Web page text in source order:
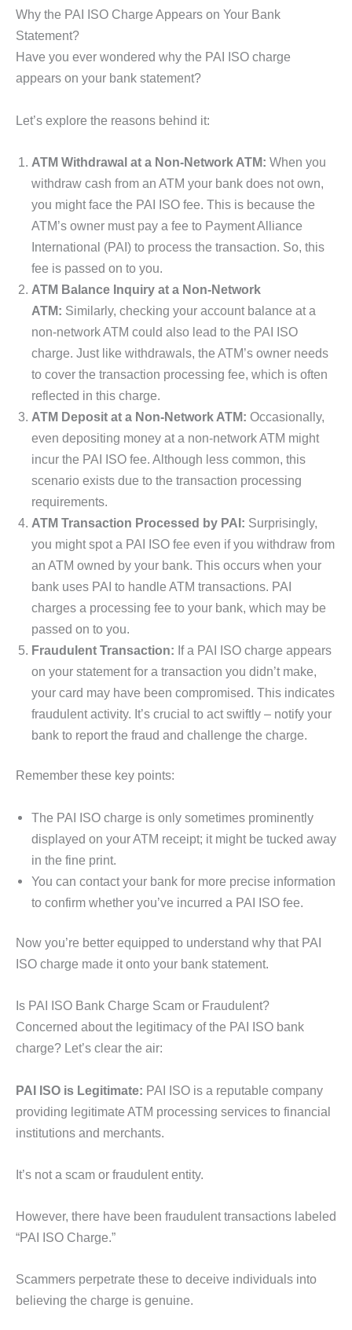
Why the PAI ISO Charge Appears on Your Bank
Statement?
Have you ever wondered why the PAI ISO charge
appears on your bank statement?
Let’s explore the reasons behind it:
ATM Withdrawal at a Non-Network ATM: When you
withdraw cash from an ATM your bank does not own,
you might face the PAI ISO fee. This is because the
ATM’s owner must pay a fee to Payment Alliance
International (PAI) to process the transaction. So, this
fee is passed on to you.
ATM Balance Inquiry at a Non-Network
ATM: Similarly, checking your account balance at a
non-network ATM could also lead to the PAI ISO
charge. Just like withdrawals, the ATM’s owner needs
to cover the transaction processing fee, which is often
reflected in this charge.
ATM Deposit at a Non-Network ATM: Occasionally,
even depositing money at a non-network ATM might
incur the PAI ISO fee. Although less common, this
scenario exists due to the transaction processing
requirements.
ATM Transaction Processed by PAI: Surprisingly,
you might spot a PAI ISO fee even if you withdraw from
an ATM owned by your bank. This occurs when your
bank uses PAI to handle ATM transactions. PAI
charges a processing fee to your bank, which may be
passed on to you.
Fraudulent Transaction: If a PAI ISO charge appears
on your statement for a transaction you didn’t make,
your card may have been compromised. This indicates
fraudulent activity. It’s crucial to act swiftly – notify your
bank to report the fraud and challenge the charge.
Remember these key points:
The PAI ISO charge is only sometimes prominently
displayed on your ATM receipt; it might be tucked away
in the fine print.
You can contact your bank for more precise information
to confirm whether you’ve incurred a PAI ISO fee.
Now you’re better equipped to understand why that PAI
ISO charge made it onto your bank statement.
Is PAI ISO Bank Charge Scam or Fraudulent?
Concerned about the legitimacy of the PAI ISO bank
charge? Let’s clear the air:
PAI ISO is Legitimate: PAI ISO is a reputable company
providing legitimate ATM processing services to financial
institutions and merchants.
It’s not a scam or fraudulent entity.
However, there have been fraudulent transactions labeled
“PAI ISO Charge.”
Scammers perpetrate these to deceive individuals into
believing the charge is genuine.